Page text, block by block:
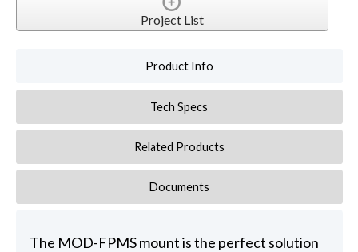
Project List
Product Info
Tech Specs
Related Products
Documents
The MOD-FPMS mount is the perfect solution